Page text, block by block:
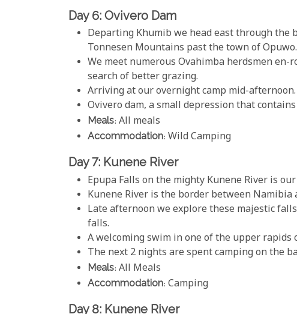
Day 6: Ovivero Dam
Departing Khumib we head east through
Tonnesen Mountains past the town of Opuwo.
We meet numerous Ovahimba herdsmen
search of better grazing.
Arriving at our overnight camp mid-afternoon.
Ovivero dam, a small depression that
Meals: All meals
Accommodation: Wild Camping
Day 7: Kunene River
Epupa Falls on the mighty Kunene River is
Kunene River is the border between Namibia
Late afternoon we explore these majestic
falls.
A welcoming swim in one of the upper rapids
The next 2 nights are spent camping on the
Meals: All Meals
Accommodation: Camping
Day 8: Kunene River